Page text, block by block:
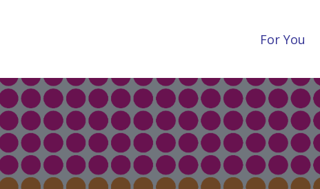
For You